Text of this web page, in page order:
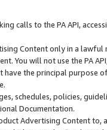
calls to the PA API,
Content only in a
You will not use the PA
have the principal purpose
schedules, policies,
Documentation.
Advertising Content